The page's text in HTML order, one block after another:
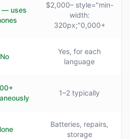
— uses
$2,000– style="min-
width:
320px;"0,000+
No
Yes, for each
language
1–2 typically
Batteries, repairs,
storage